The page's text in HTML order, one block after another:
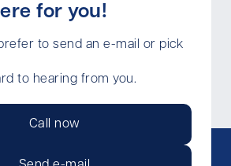
for you!
to send an e-mail or pick
to hearing from you.
Call now